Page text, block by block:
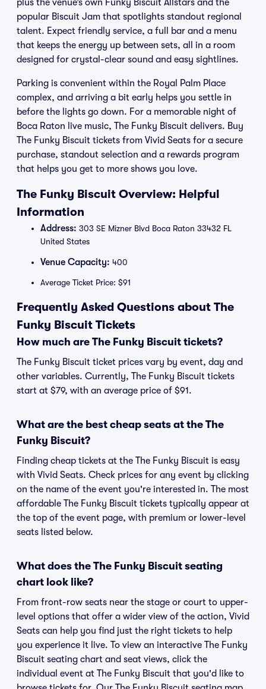
plus the venue’s own Funky Biscuit Allstars and the
popular Biscuit Jam that spotlights standout regional
talent. Expect friendly service, a full bar and a menu
that keeps the energy up between sets, all in a room
designed for crystal-clear sound and easy sightlines.
Parking is convenient within the Royal Palm Place
complex, and arriving a bit early helps you settle in
before the lights go down. For a memorable night of
Boca Raton live music, The Funky Biscuit delivers. Buy
The Funky Biscuit tickets from Vivid Seats for a secure
purchase, standout selection and a rewards program
that helps you get to more shows you love.
The Funky Biscuit Overview: Helpful
Information
Address: 303 SE Mizner Blvd Boca Raton 33432 FL
United States
Venue Capacity: 400
Average Ticket Price: $91
Frequently Asked Questions about The
Funky Biscuit Tickets
How much are The Funky Biscuit tickets?
The Funky Biscuit ticket prices vary by event, day and
other variables. Currently, The Funky Biscuit tickets
start at $79, with an average price of $91.
What are the best cheap seats at the The
Funky Biscuit?
Finding cheap tickets at the The Funky Biscuit is easy
with Vivid Seats. Check prices for any event by clicking
on the name of the event you're interested in. The most
affordable The Funky Biscuit tickets typically appear at
the top of the event page, with premium or lower-level
seats listed below.
What does the The Funky Biscuit seating
chart look like?
From front-row seats near the stage or court to upper-
level options that offer a wider view of the action, Vivid
Seats can help you find just the right tickets to help
you experience it live. To view an interactive The Funky
Biscuit seating chart and seat views, click the
individual event at The Funky Biscuit that you'd like to